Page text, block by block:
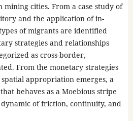
cities. From a case study of
and the application of in-
of migrants are identified
strategies and relationships
as cross-border,
From the monetary strategies
appropriation emerges, a
behaves as a Moebious stripe
of friction, continuity, and